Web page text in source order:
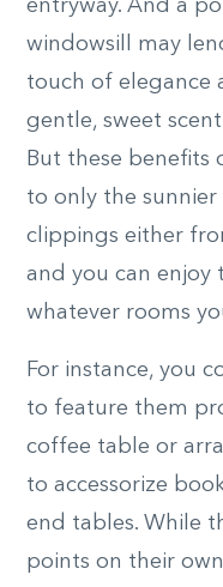
entryway. And a
windowsill may
touch of elegance
gentle, sweet
But these benefits
to only the sunnier
clippings either
and you can enjoy
whatever rooms
For instance, you
to feature them
coffee table or
to accessorize
end tables. While
points on their